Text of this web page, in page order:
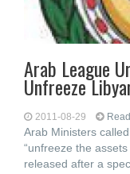
Arab League
Unfreeze
2011-08-29
Arab Ministers
“unfreeze the
released after a